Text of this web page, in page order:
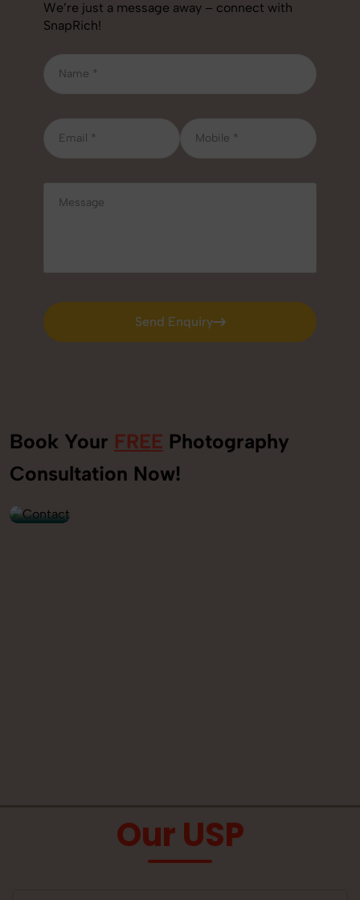
We’re just a message away – connect with
SnapRich!
Send Enquiry
Send Enquiry
Book Your FREE Photography
Consultation Now!
+91
9560520309
Our USP